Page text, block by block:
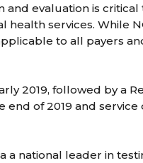
and evaluation is
services. While
to all payers
2019, followed by a
of 2019 and
national leader in